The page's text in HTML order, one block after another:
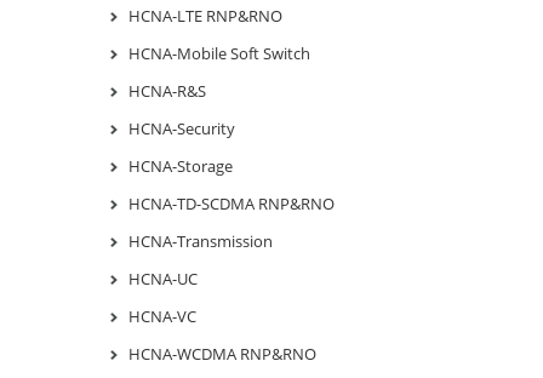
HCNA-LTE RNP&RNO
HCNA-Mobile Soft Switch
HCNA-R&S
HCNA-Security
HCNA-Storage
HCNA-TD-SCDMA RNP&RNO
HCNA-Transmission
HCNA-UC
HCNA-VC
HCNA-WCDMA RNP&RNO